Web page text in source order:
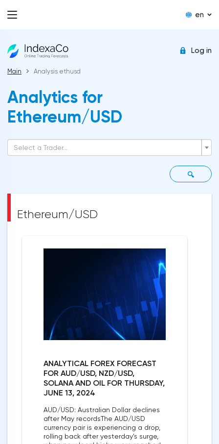
en
Log in
Main Analysis ethusd
Analytics for
Ethereum/USD
Select a Trader...
🔍
Ethereum/USD
ANALYTICAL FOREX FORECAST
FOR AUD/USD, NZD/USD,
SOLANA AND OIL FOR THURSDAY,
JUNE 13, 2024
AUD/USD: Australian Dollar declines
after May recordsThe AUD/USD
currency pair is experiencing a drop,
rolling back after yesterday's surge,